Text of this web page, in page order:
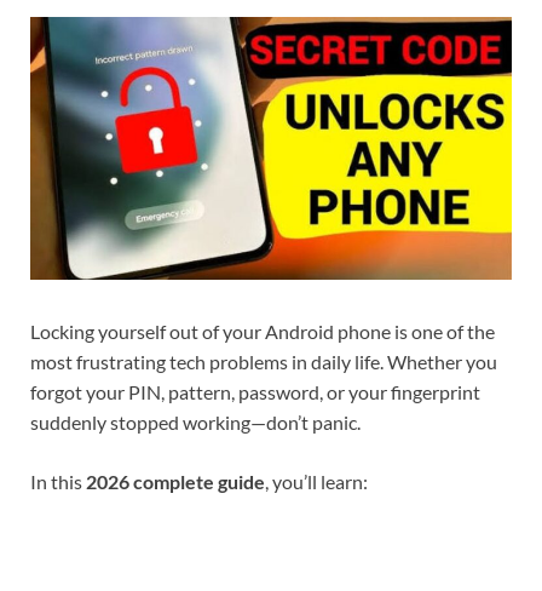
Locking yourself out of your Android phone is one of the
most frustrating tech problems in daily life. Whether you
forgot your PIN, pattern, password, or your fingerprint
suddenly stopped working—don’t panic.
In this 2026 complete guide, you’ll learn: